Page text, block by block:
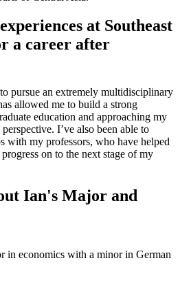
at Southeast
a career after
pursue an extremely multidisciplinary
allowed me to build a strong
education and approaching my
I’ve also been able to
with my professors, who have helped
on to the next stage of my
Ian's Major and
in economics with a minor in German